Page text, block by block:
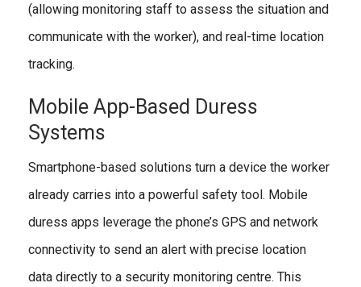
(allowing monitoring staff to assess the situation and
communicate with the worker), and real-time location
tracking.
Mobile App-Based Duress
Systems
Smartphone-based solutions turn a device the worker
already carries into a powerful safety tool. Mobile
duress apps leverage the phone’s GPS and network
connectivity to send an alert with precise location
data directly to a security monitoring centre. This